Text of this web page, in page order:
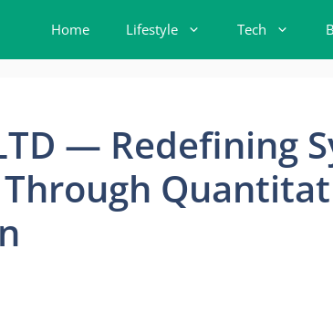
Home Lifestyle Tech
— Redefining
Through